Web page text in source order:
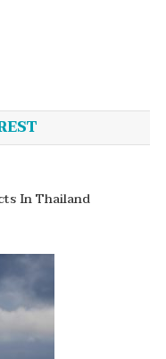
In Thailand